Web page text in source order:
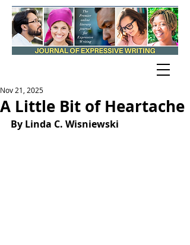
A Little Bit of Heartache
Nov 21, 2025
By Linda C. Wisniewski